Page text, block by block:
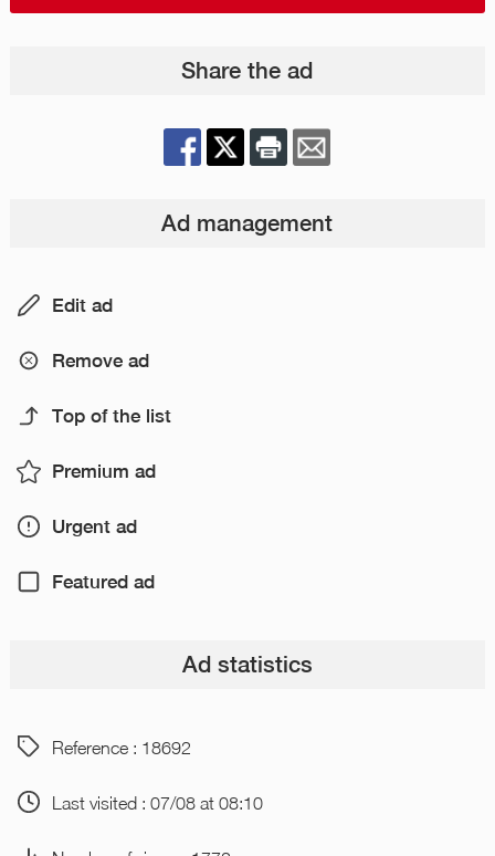
Share the ad
Ad management
Edit ad
Remove ad
Top of the list
Premium ad
Urgent ad
Featured ad
Ad statistics
Reference : 18692
Last visited : 07/08 at 08:10